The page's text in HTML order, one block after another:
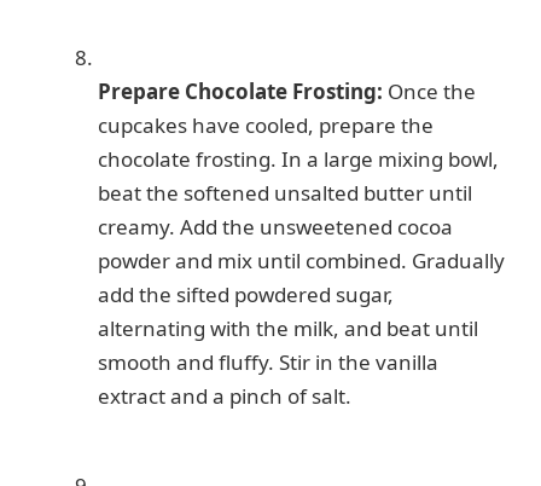
Prepare Chocolate Frosting: Once the
cupcakes have cooled, prepare the
chocolate frosting. In a large mixing bowl,
beat the softened unsalted butter until
creamy. Add the unsweetened cocoa
powder and mix until combined. Gradually
add the sifted powdered sugar,
alternating with the milk, and beat until
smooth and fluffy. Stir in the vanilla
extract and a pinch of salt.